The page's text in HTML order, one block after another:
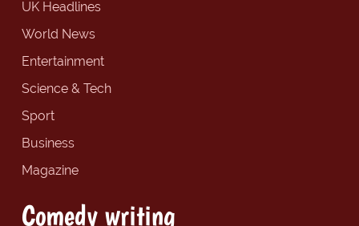
UK Headlines
World News
Entertainment
Science & Tech
Sport
Business
Magazine
Comedy writing